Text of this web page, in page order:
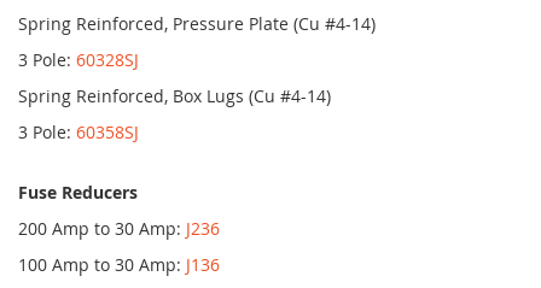
Spring Reinforced, Pressure Plate (Cu #4-14)
3 Pole: 60328SJ
Spring Reinforced, Box Lugs (Cu #4-14)
3 Pole: 60358SJ
Fuse Reducers
200 Amp to 30 Amp: J236
100 Amp to 30 Amp: J136